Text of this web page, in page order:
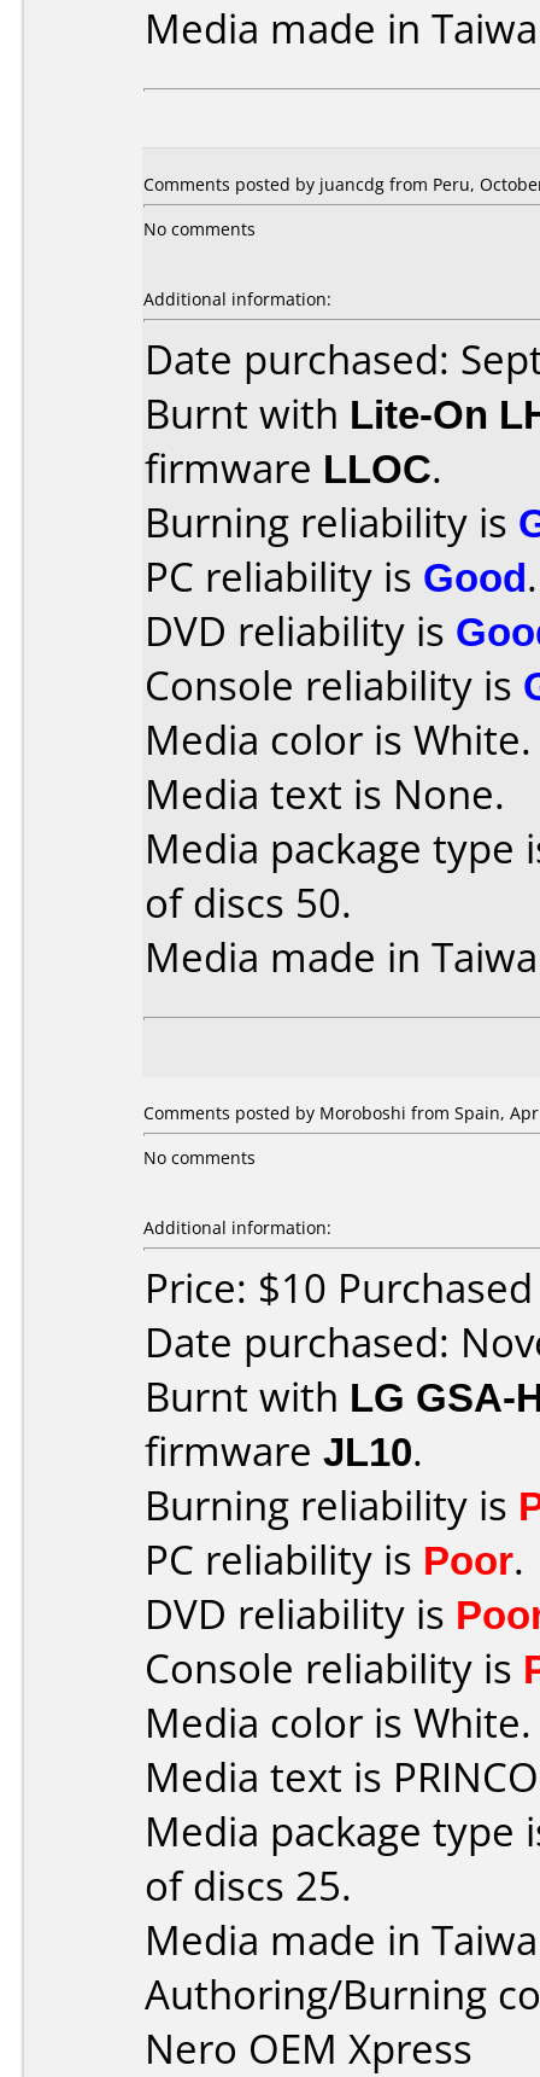
Media made in
Comments posted by juancdg from Peru,
No comments
Additional information:
Date purchased:
Burnt with Lite-On
firmware LLOC.
Burning reliability is
PC reliability is Good.
DVD reliability is
Console reliability is
Media color is White.
Media text is None.
Media package type
of discs 50.
Media made in
Comments posted by Moroboshi from Spain,
No comments
Additional information:
Price: $10
Date purchased:
Burnt with LG GSA-
firmware JL10.
Burning reliability is
PC reliability is Poor.
DVD reliability is
Console reliability is
Media color is White.
Media text is
Media package type
of discs 25.
Media made in
Authoring/Burning
Nero OEM Xpress